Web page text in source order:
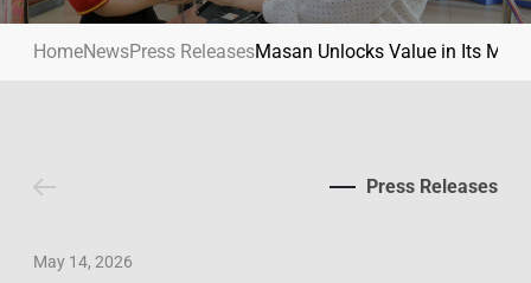
Masan Way
Our Businesses
Invest In Vietnam
Press Releases
Language
HomeNewsPress ReleasesMasan Unlocks Value in Its
Press Releases
May 14, 2026